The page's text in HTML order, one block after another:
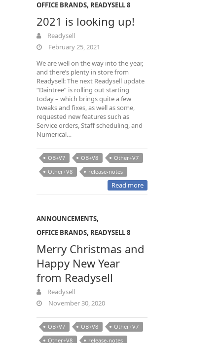
OFFICE BRANDS, READYSELL 8
2021 is looking up!
Readysell
February 25, 2021
We are well on the way into the year,
and there’s plenty in store from
Readysell: The next Readysell update
“Daintree” is rolling out starting
today – which brings quite a few
tweaks and fixes, as well as some,
requested new features such as
Service orders, Staff scheduling, and
Numerical…
OB+V7 OB+V8
Other+V7
Other+V8
release-notes
Read more
ANNOUNCEMENTS,
OFFICE BRANDS, READYSELL 8
Merry Christmas and
Happy New Year
from Readysell
Readysell
November 30, 2020
OB+V7 OB+V8
Other+V7
Other+V8
release-notes